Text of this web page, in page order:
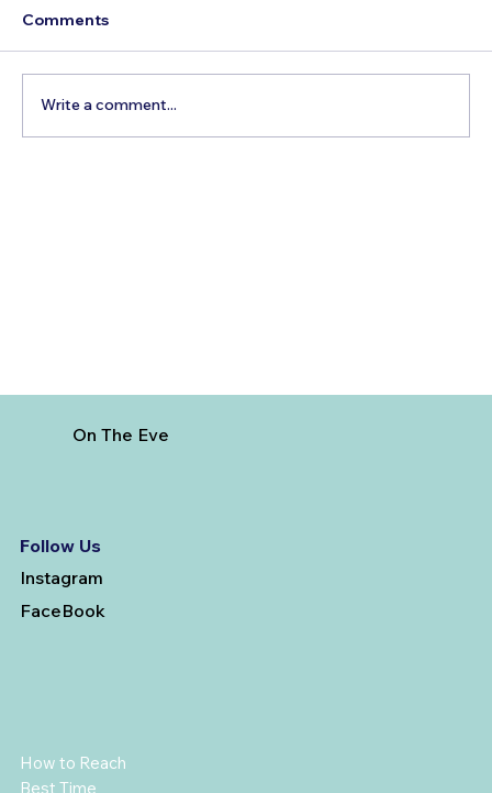
Comments
Write a comment...
On The Eve
Follow Us
Instagram
FaceBook
How to Reach
Best Time